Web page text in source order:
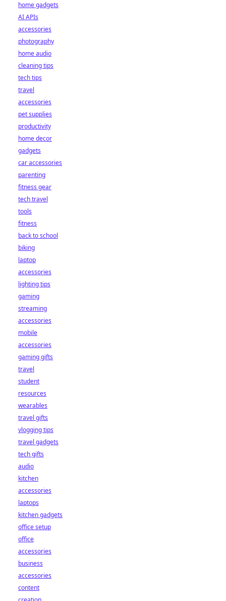
home gadgets
AI APIs
accessories
photography
home audio
cleaning tips
tech tips
travel
accessories
pet supplies
productivity
home decor
gadgets
car accessories
parenting
fitness gear
tech travel
tools
fitness
back to school
biking
laptop
accessories
lighting tips
gaming
streaming
accessories
mobile
accessories
gaming gifts
travel
student
resources
wearables
travel gifts
vlogging tips
travel gadgets
tech gifts
audio
kitchen
accessories
laptops
kitchen gadgets
office setup
office
accessories
business
accessories
content